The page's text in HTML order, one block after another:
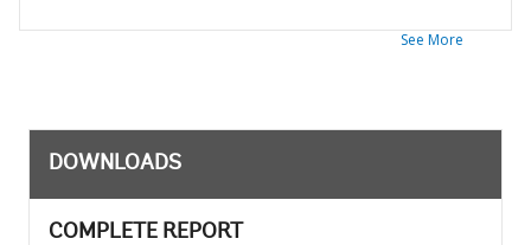
See More
DOWNLOADS
COMPLETE REPORT